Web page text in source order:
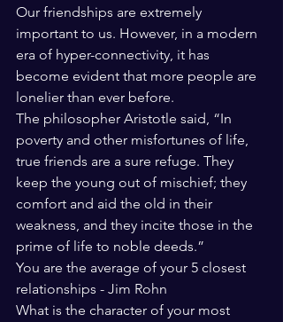
Our friendships are extremely
important to us. However, in a modern
era of hyper-connectivity, it has
become evident that more people are
lonelier than ever before.
The philosopher Aristotle said, “In
poverty and other misfortunes of life,
true friends are a sure refuge. They
keep the young out of mischief; they
comfort and aid the old in their
weakness, and they incite those in the
prime of life to noble deeds.”
You are the average of your 5 closest
relationships - Jim Rohn
What is the character of your most